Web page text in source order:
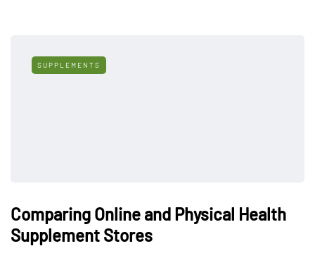
SUPPLEMENTS
Comparing Online and Physical Health
Supplement Stores